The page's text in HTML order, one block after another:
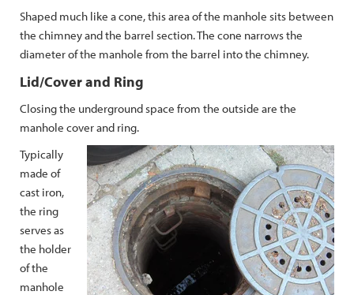
Shaped much like a cone, this area of the manhole sits between
the chimney and the barrel section. The cone narrows the
diameter of the manhole from the barrel into the chimney.
Lid/Cover and Ring
Closing the underground space from the outside are the
manhole cover and ring.
Typically
made of
cast iron,
the ring
serves as
the holder
of the
manhole